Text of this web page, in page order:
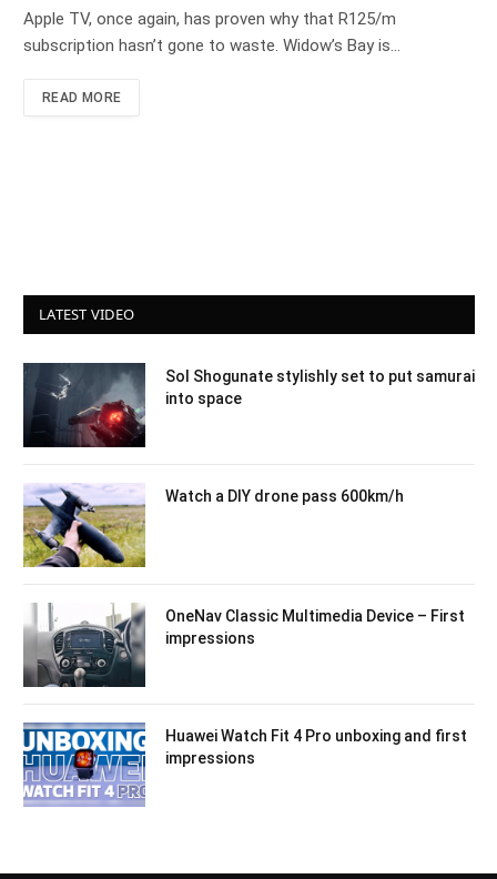
Apple TV, once again, has proven why that R125/m
subscription hasn’t gone to waste. Widow’s Bay is…
READ MORE
LATEST VIDEO
Sol Shogunate stylishly set to put samurai
into space
Watch a DIY drone pass 600km/h
OneNav Classic Multimedia Device – First
impressions
Huawei Watch Fit 4 Pro unboxing and first
impressions